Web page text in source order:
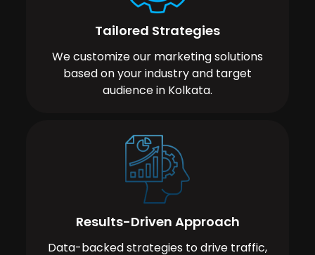
Tailored Strategies
We customize our marketing solutions
based on your industry and target
audience in Kolkata.
Results-Driven Approach
Data-backed strategies to drive traffic,